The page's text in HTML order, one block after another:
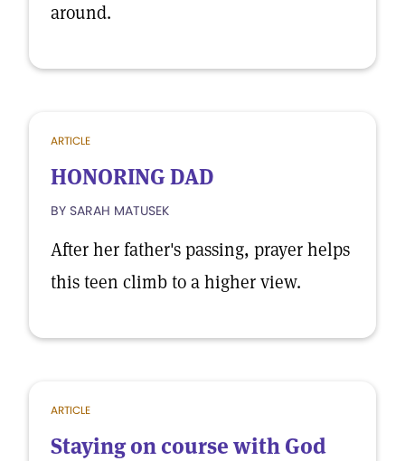
around.
ARTICLE
HONORING DAD
BY SARAH MATUSEK
After her father's passing, prayer helps
this teen climb to a higher view.
ARTICLE
Staying on course with God